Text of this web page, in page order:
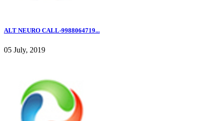
ALT NEURO CALL-9988064719...
05 July, 2019